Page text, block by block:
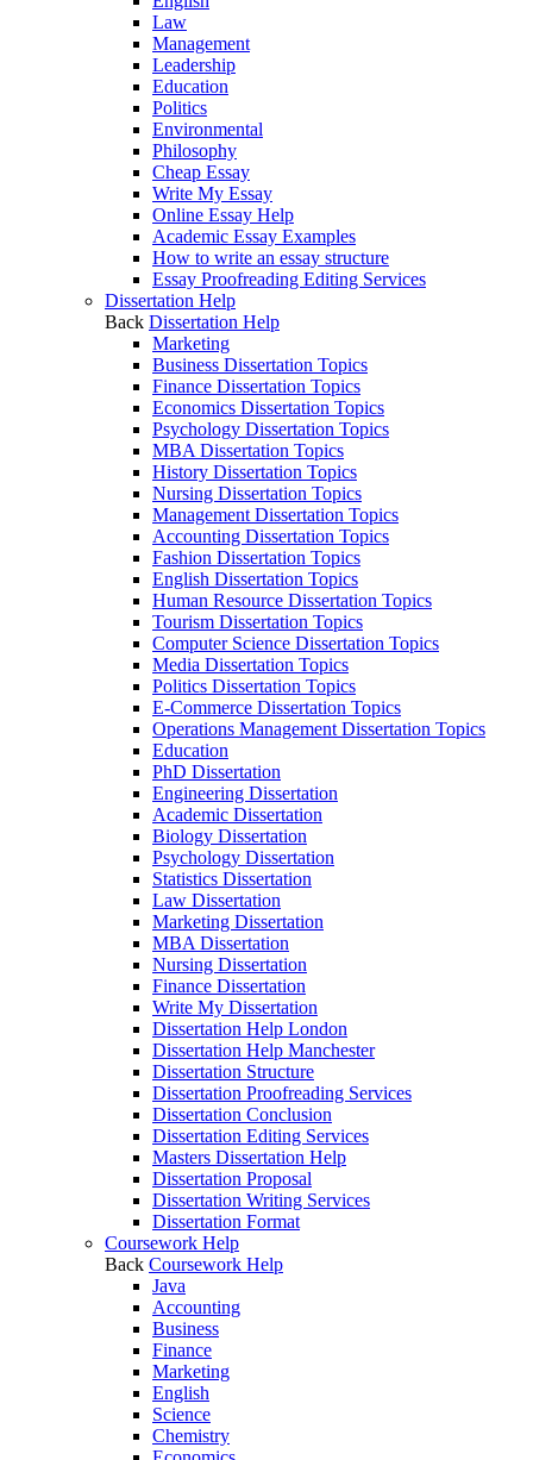
Law
Management
Leadership
Education
Politics
Environmental
Philosophy
Cheap Essay
Write My Essay
Online Essay Help
Academic Essay Examples
How to write an essay structure
Essay Proofreading Editing Services
Dissertation Help
Back Dissertation Help
Marketing
Business Dissertation Topics
Finance Dissertation Topics
Economics Dissertation Topics
Psychology Dissertation Topics
MBA Dissertation Topics
History Dissertation Topics
Nursing Dissertation Topics
Management Dissertation Topics
Accounting Dissertation Topics
Fashion Dissertation Topics
English Dissertation Topics
Human Resource Dissertation Topics
Tourism Dissertation Topics
Computer Science Dissertation Topics
Media Dissertation Topics
Politics Dissertation Topics
E-Commerce Dissertation Topics
Operations Management Dissertation Topics
Education
PhD Dissertation
Engineering Dissertation
Academic Dissertation
Biology Dissertation
Psychology Dissertation
Statistics Dissertation
Law Dissertation
Marketing Dissertation
MBA Dissertation
Nursing Dissertation
Finance Dissertation
Write My Dissertation
Dissertation Help London
Dissertation Help Manchester
Dissertation Structure
Dissertation Proofreading Services
Dissertation Conclusion
Dissertation Editing Services
Masters Dissertation Help
Dissertation Proposal
Dissertation Writing Services
Dissertation Format
Coursework Help
Back Coursework Help
Java
Accounting
Business
Finance
Marketing
English
Science
Chemistry